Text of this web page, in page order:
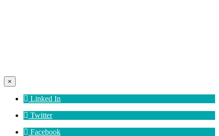
×
Linked In
Twitter
Facebook